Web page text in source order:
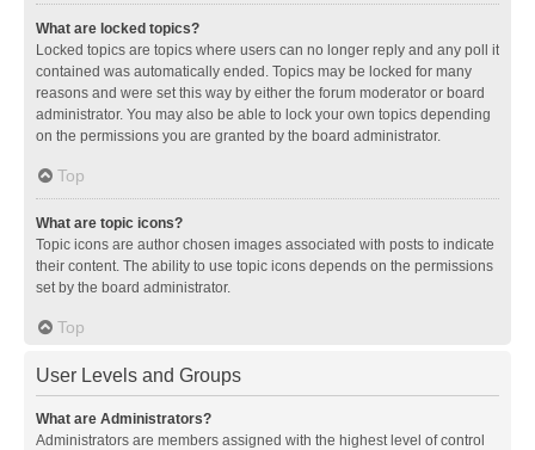
What are locked topics?
Locked topics are topics where users can no longer reply and any poll it
contained was automatically ended. Topics may be locked for many
reasons and were set this way by either the forum moderator or board
administrator. You may also be able to lock your own topics depending
on the permissions you are granted by the board administrator.
Top
What are topic icons?
Topic icons are author chosen images associated with posts to indicate
their content. The ability to use topic icons depends on the permissions
set by the board administrator.
Top
User Levels and Groups
What are Administrators?
Administrators are members assigned with the highest level of control